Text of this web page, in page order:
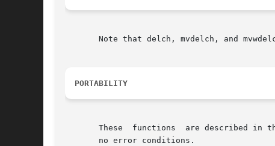
Note that delch, mvdelch, and
PORTABILITY
These  functions  are described in
       no error conditions.